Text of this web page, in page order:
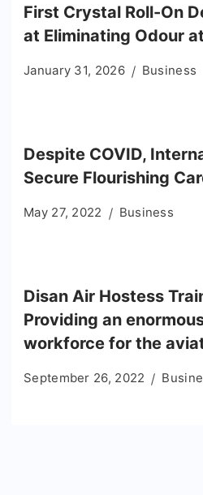
First Crystal Roll-On
at Eliminating Odour
January 31, 2026 Business
Despite COVID,
Secure Flourishing
May 27, 2022 Business
Disan Air Hostess
Providing an
workforce for the
September 26, 2022